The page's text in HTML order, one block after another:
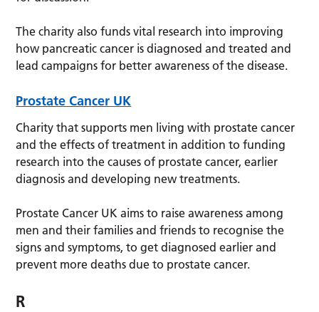
The charity also funds vital research into improving
how pancreatic cancer is diagnosed and treated and
lead campaigns for better awareness of the disease.
Prostate Cancer UK
Charity that supports men living with prostate cancer
and the effects of treatment in addition to funding
research into the causes of prostate cancer, earlier
diagnosis and developing new treatments.
Prostate Cancer UK aims to raise awareness among
men and their families and friends to recognise the
signs and symptoms, to get diagnosed earlier and
prevent more deaths due to prostate cancer.
R